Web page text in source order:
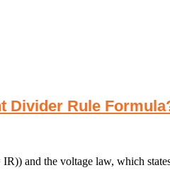
Divider Rule
and the voltage law, which